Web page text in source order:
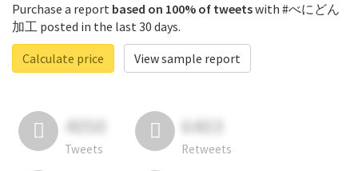
Purchase a report based on 100% of tweetswith #べにどん
加工 posted in the last 30 days.
Calculate price
View sample report
4050
Tweets
6403
Retweets